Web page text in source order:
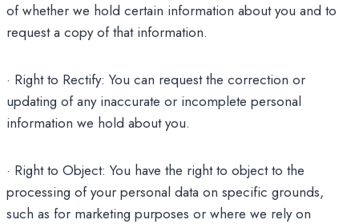
of whether we hold certain information about you and to
request a copy of that information.
· Right to Rectify: You can request the correction or
updating of any inaccurate or incomplete personal
information we hold about you.
· Right to Object: You have the right to object to the
processing of your personal data on specific grounds,
such as for marketing purposes or where we rely on